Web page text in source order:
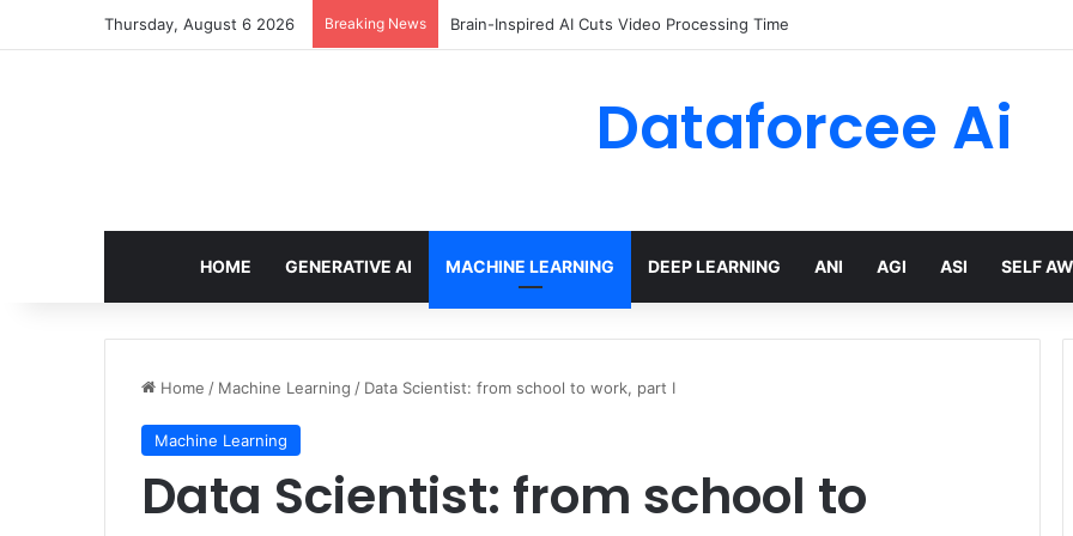
Thursday, August 6 2026 Breaking News Getting Started with GitHub Agentic Workflows
Dataforcee Ai
HOME GENERATIVE AI MACHINE LEARNING DEEP LEARNING ANI AGI ASI SELF
Home / Machine Learning / Data Scientist: from school to work, part I
Machine Learning
Data Scientist: from school to